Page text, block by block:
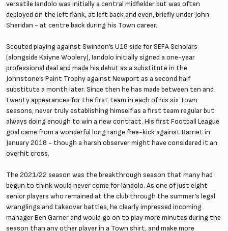
versatile Iandolo was initially a central midfielder but was often
deployed on the left flank, at left back and even, briefly under John
Sheridan - at centre back during his Town career.
Scouted playing against Swindon’s U18 side for SEFA Scholars
(alongside Kaiyne Woolery), Iandolo initially signed a one-year
professional deal and made his debut as a substitute in the
Johnstone’s Paint Trophy against Newport as a second half
substitute a month later. Since then he has made between ten and
twenty appearances for the first team in each of his six Town
seasons, never truly establishing himself as a first team regular but
always doing enough to win a new contract. His first Football League
goal came from a wonderful long range free-kick against Barnet in
January 2018 - though a harsh observer might have considered it an
overhit cross.
The 2021/22 season was the breakthrough season that many had
begun to think would never come for Iandolo. As one of just eight
senior players who remained at the club through the summer’s legal
wranglings and takeover battles, he clearly impressed incoming
manager Ben Garner and would go on to play more minutes during the
season than any other player in a Town shirt, and make more